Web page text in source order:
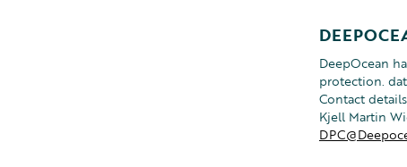
DeepOcean
protection.
Contact
Kjell Martin